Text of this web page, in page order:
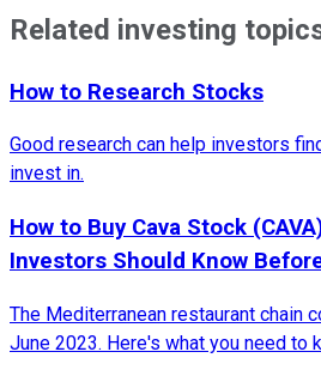
Related investing
How to Research Stocks
Good research can help investors
invest in.
How to Buy Cava Stock
Investors Should Know
The Mediterranean restaurant chain
June 2023. Here's what you need to